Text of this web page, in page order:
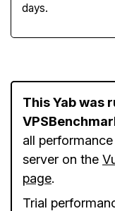
days.
This Yab was
all
server on the
page.
Trial